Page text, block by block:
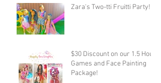
Zara's Two-tti Fruitti Party!
$30 Discount on our 1.5 Hour
Games and Face Painting
Package!